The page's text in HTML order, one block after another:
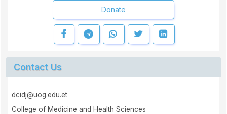
Donate
Contact Us
dcidj@uog.edu.et
College of Medicine and Health Sciences